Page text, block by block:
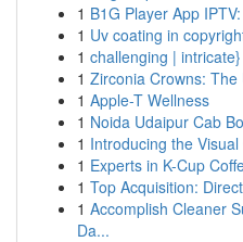
1 B1G Player App
1 Uv coating in
1 challenging |
1 Zirconia Crowns:
1 Apple-T Wellness
1 Noida Udaipur Cab
1 Introducing the
1 Experts in K-Cup
1 Top Acquisition:
1 Accomplish Cleaner
Da...